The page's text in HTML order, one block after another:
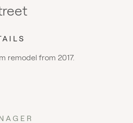
remodel from 2017.